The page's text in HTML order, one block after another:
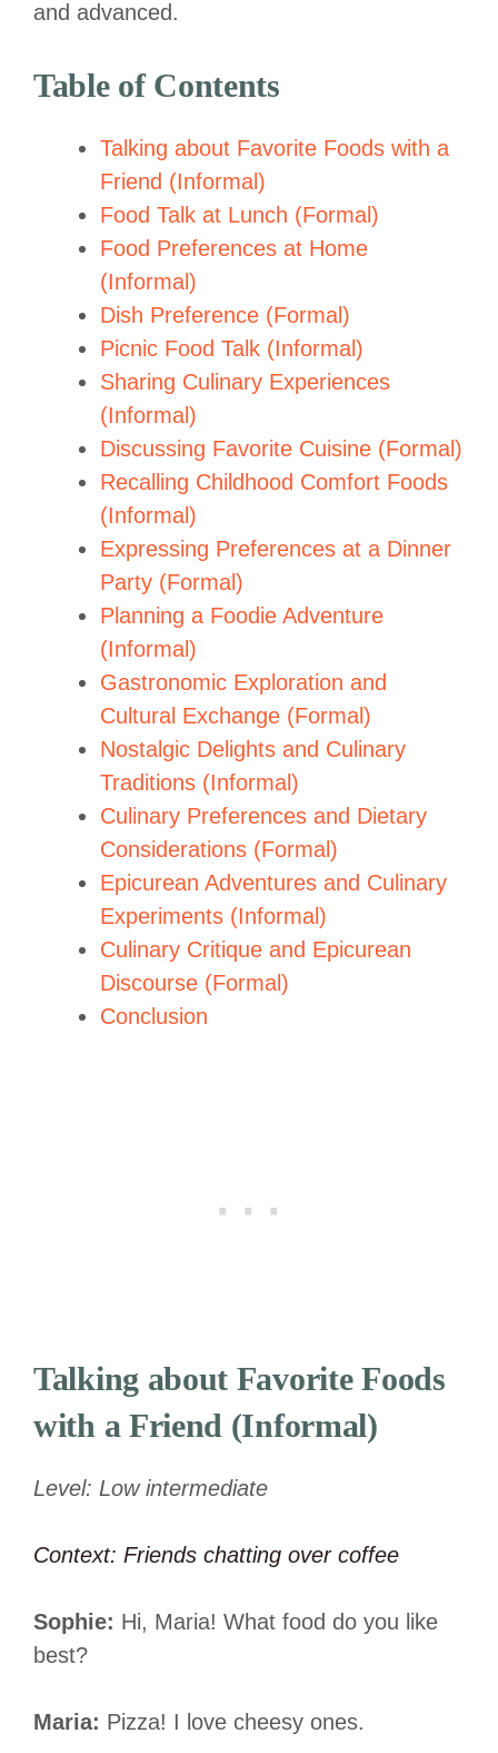
and advanced.
Table of Contents
Talking about Favorite Foods with a
Friend (Informal)
Food Talk at Lunch (Formal)
Food Preferences at Home
(Informal)
Dish Preference (Formal)
Picnic Food Talk (Informal)
Sharing Culinary Experiences
(Informal)
Discussing Favorite Cuisine (Formal)
Recalling Childhood Comfort Foods
(Informal)
Expressing Preferences at a Dinner
Party (Formal)
Planning a Foodie Adventure
(Informal)
Gastronomic Exploration and
Cultural Exchange (Formal)
Nostalgic Delights and Culinary
Traditions (Informal)
Culinary Preferences and Dietary
Considerations (Formal)
Epicurean Adventures and Culinary
Experiments (Informal)
Culinary Critique and Epicurean
Discourse (Formal)
Conclusion
Talking about FavoriteFoods
with a Friend (Informal)
Level: Low intermediate
Context: Friends chatting over coffee
Sophie: Hi, Maria! What food do you like
best?
Maria: Pizza! I love cheesy ones.